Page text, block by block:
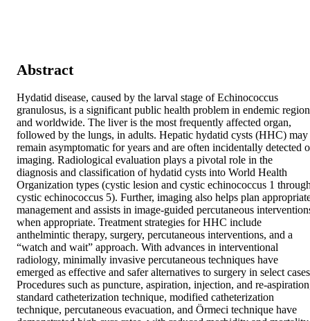
Abstract
Hydatid disease, caused by the larval stage of Echinococcus
granulosus, is a significant public health problem in endemic
and worldwide. The liver is the most frequently affected organ,
followed by the lungs, in adults. Hepatic hydatid cysts (HHC) may
remain asymptomatic for years and are often incidentally detected
imaging. Radiological evaluation plays a pivotal role in the
diagnosis and classification of hydatid cysts into World Health
Organization types (cystic lesion and cystic echinococcus 1
cystic echinococcus 5). Further, imaging also helps plan
management and assists in image-guided percutaneous
when appropriate. Treatment strategies for HHC include
anthelmintic therapy, surgery, percutaneous interventions, and a
“watch and wait” approach. With advances in interventional
radiology, minimally invasive percutaneous techniques have
emerged as effective and safer alternatives to surgery in select
Procedures such as puncture, aspiration, injection, and re-
standard catheterization technique, modified catheterization
technique, percutaneous evacuation, and Örmeci technique have